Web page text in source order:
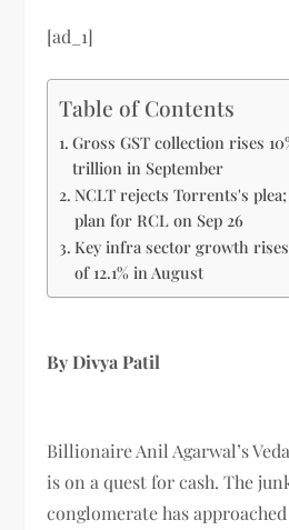
[ad_1]
Table of Contents
Gross GST collection rises
trillion in September
NCLT rejects Torrents's
plan for RCL on Sep 26
Key infra sector growth
of 12.1% in August
By Divya Patil
Billionaire Anil Agarwal’s
is on a quest for cash. The
conglomerate has